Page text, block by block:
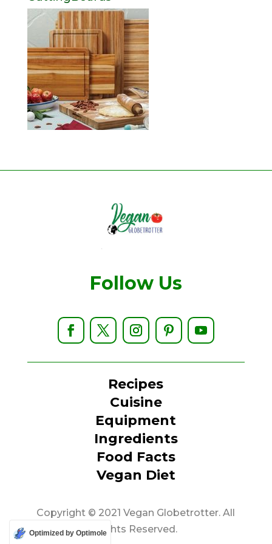
Follow Us
Recipes
Cuisine
Equipment
Ingredients
Food Facts
Vegan Diet
Copyright © 2021 Vegan Globetrotter. All
Rights Reserved.
Optimized by Optimole